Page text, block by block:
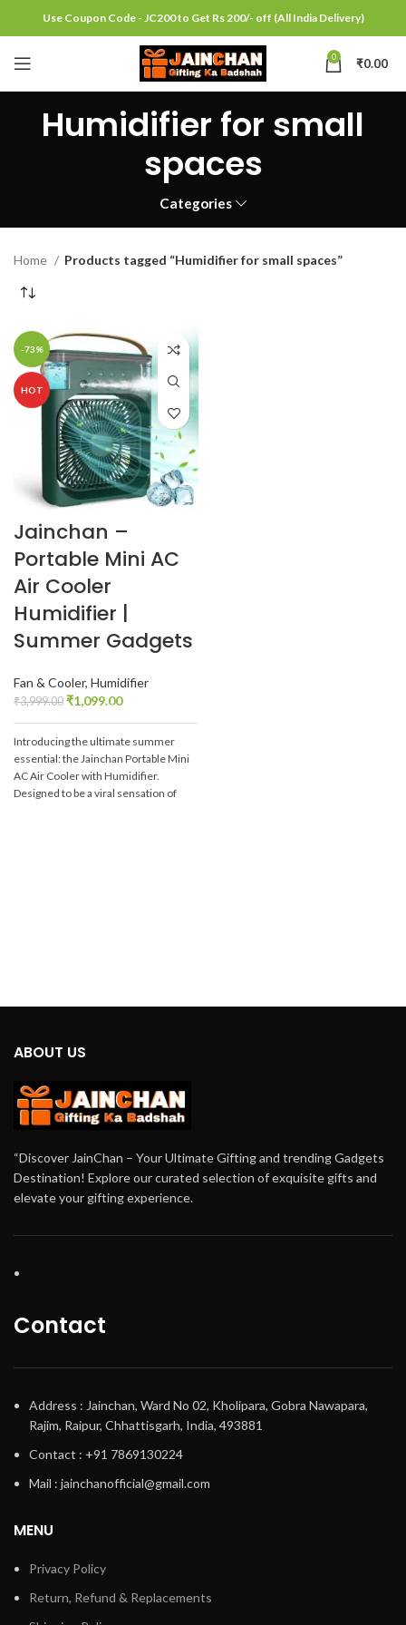
Use Coupon Code - JC200 to Get Rs 200/- off (All India Delivery)
0 ₹0.00
Humidifier for small
spaces
Categories
Home Products tagged “Humidifier for small spaces”
-73%
HOT
Jainchan –
Portable Mini AC
Air Cooler
Humidifier |
Summer Gadgets
Fan & Cooler, Humidifier
₹3,999.00 ₹1,099.00
Introducing the ultimate summer
essential: the Jainchan Portable Mini
AC Air Cooler with Humidifier.
Designed to be a viral sensation of
ABOUT US
“Discover JainChan – Your Ultimate Gifting and trending Gadgets
Destination! Explore our curated selection of exquisite gifts and
elevate your gifting experience.
Contact
Address : Jainchan, Ward No 02, Kholipara, Gobra Nawapara,
Rajim, Raipur, Chhattisgarh, India, 493881
Contact : +91 7869130224
Mail : jainchanofficial@gmail.com
MENU
Privacy Policy
Return, Refund & Replacements